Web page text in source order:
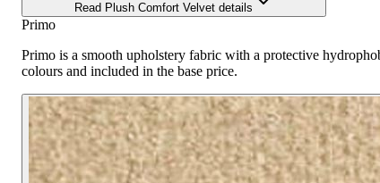
Read Plush Comfort Velvet details
Primo
Primo is a smooth upholstery fabric with a protective
colours and included in the base price.